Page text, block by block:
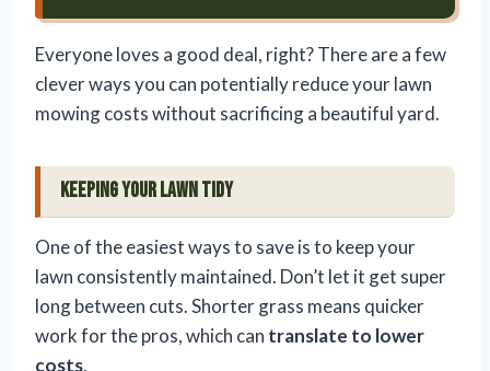
Everyone loves a good deal, right? There are a few
clever ways you can potentially reduce your lawn
mowing costs without sacrificing a beautiful yard.
Keeping Your Lawn Tidy
One of the easiest ways to save is to keep your
lawn consistently maintained. Don’t let it get super
long between cuts. Shorter grass means quicker
work for the pros, which can translate to lower
costs.